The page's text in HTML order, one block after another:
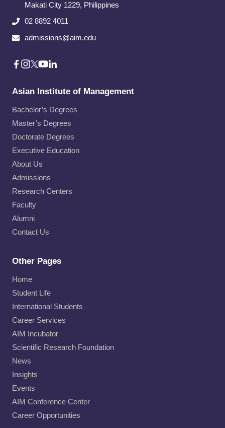
Makati City​ 1229, Philippines
02 8892 4011
admissions@aim.edu
Asian Institute of Management
Bachelor’s Degrees
Master’s Degrees
Doctorate Degrees
Executive Education
About Us
Admissions
Research Centers
Faculty
Alumni
Contact Us
Other Pages
Home
Student Life
International Students
Career Services
AIM Incubator
Scientific Research Foundation
News
Insights
Events
AIM Conference Center
Career Opportunities